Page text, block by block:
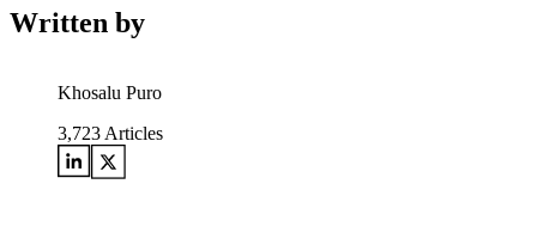
Written by
Khosalu Puro
3,723 Articles